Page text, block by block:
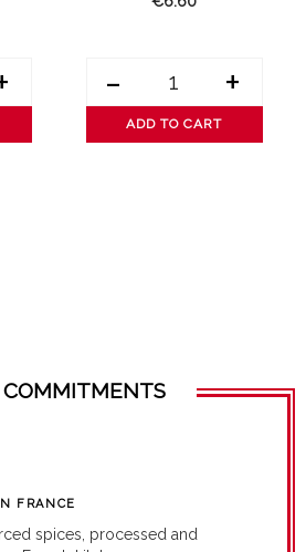
- +
ADD TO CART
COMMITMENTS
FRANCE
spices, processed and